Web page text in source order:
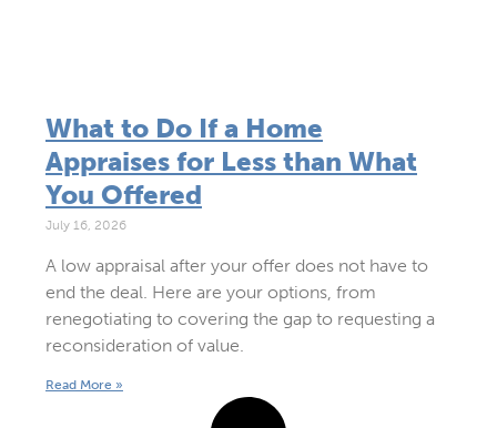
What to Do If a Home
Appraises for Less than What
You Offered
July 16, 2026
A low appraisal after your offer does not have to
end the deal. Here are your options, from
renegotiating to covering the gap to requesting a
reconsideration of value.
Read More »